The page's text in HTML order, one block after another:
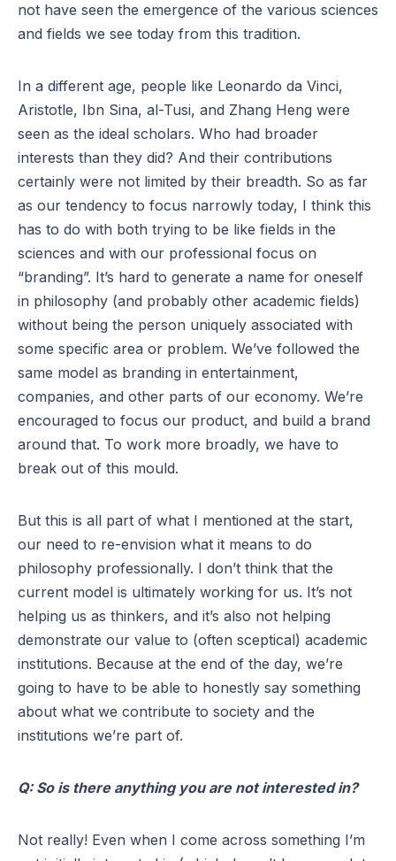
not have seen the emergence of the various sciences
and fields we see today from this tradition.
In a different age, people like Leonardo da Vinci,
Aristotle, Ibn Sina, al-Tusi, and Zhang Heng were
seen as the ideal scholars. Who had broader
interests than they did? And their contributions
certainly were not limited by their breadth. So as far
as our tendency to focus narrowly today, I think this
has to do with both trying to be like fields in the
sciences and with our professional focus on
“branding”. It’s hard to generate a name for oneself
in philosophy (and probably other academic fields)
without being the person uniquely associated with
some specific area or problem. We’ve followed the
same model as branding in entertainment,
companies, and other parts of our economy. We’re
encouraged to focus our product, and build a brand
around that. To work more broadly, we have to
break out of this mould.
But this is all part of what I mentioned at the start,
our need to re-envision what it means to do
philosophy professionally. I don’t think that the
current model is ultimately working for us. It’s not
helping us as thinkers, and it’s also not helping
demonstrate our value to (often sceptical) academic
institutions. Because at the end of the day, we’re
going to have to be able to honestly say something
about what we contribute to society and the
institutions we’re part of.
Q: So is there anything you are not interested in?
Not really! Even when I come across something I’m